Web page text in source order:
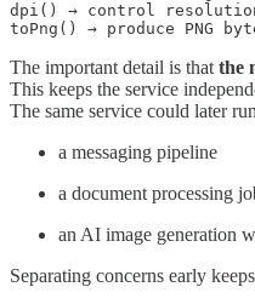
dpi() → control
toPng() → produce PNG
The important detail is that the
This keeps the service
The same service could later
a messaging pipeline
a document processing
an AI image generation
Separating concerns early